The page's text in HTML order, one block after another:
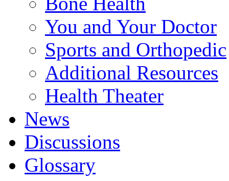
You and Your Doctor
Sports and Orthopedic
Additional Resources
Health Theater
News
Discussions
Glossary